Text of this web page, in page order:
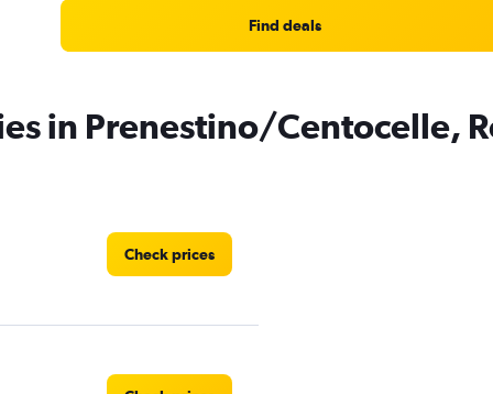
Find deals
in Prenestino/Centocelle,
Check prices